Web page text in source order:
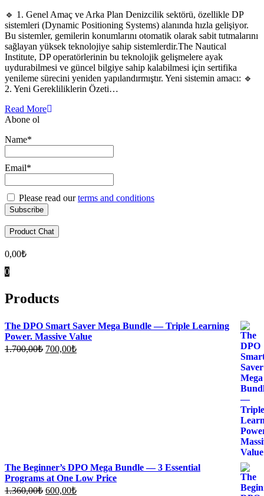
🔹 1. Genel Amaç ve Arka Plan Denizcilik sektörü, özellikle DP
sistemleri (Dynamic Positioning Systems) alanında hızla gelişiyor.
Bu sistemler, gemilerin konumlarını otomatik olarak sabit tutmalarını
sağlayan yüksek teknolojiye sahip sistemlerdir.The Nautical
Institute, DP operatörlerinin bu teknolojik gelişmelere ayak
uydurabilmesi ve güncel bilgiye sahip kalabilmesi için sertifika
yenileme sürecini yeniden yapılandırmıştır. Yeni sistemin amacı: 🔹
2. Yeni Gerekliliklerin Özeti…
Read More
Abone ol
Name*
Email*
Please read ourterms and conditions
Product Chat
0,00₺
0
Products
The DPO Smart Saver Mega Bundle — Triple Learning
Power. Massive Value
1.700,00₺ Original
700,00₺Current
The Beginner’s DPO Mega Bundle — 3 Essential
Programs at One Low Price
1.360,00₺ Original
600,00₺Current